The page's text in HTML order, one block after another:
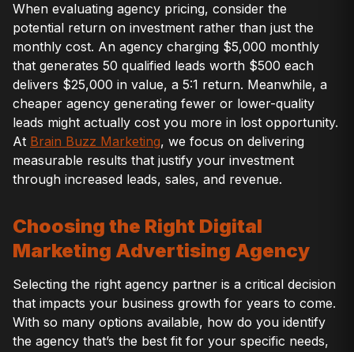
When evaluating agency pricing, consider the
potential return on investment rather than just the
monthly cost. An agency charging $5,000 monthly
that generates 50 qualified leads worth $500 each
delivers $25,000 in value, a 5:1 return. Meanwhile, a
cheaper agency generating fewer or lower-quality
leads might actually cost you more in lost opportunity.
At Brain Buzz Marketing, we focus on delivering
measurable results that justify your investment
through increased leads, sales, and revenue.
Choosing the Right Digital
Marketing Advertising Agency
Selecting the right agency partner is a critical decision
that impacts your business growth for years to come.
With so many options available, how do you identify
the agency that’s the best fit for your specific needs,